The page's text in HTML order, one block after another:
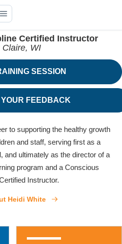
Certified Instructor
Claire, WI
SESSION
FEEDBACK
to supporting the healthy growth
and staff, serving first as a
and ultimately as the director of a
program and a Conscious
Instructor.
Heidi White